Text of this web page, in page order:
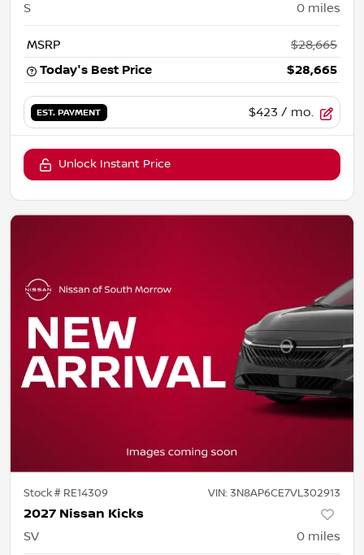
S 0 miles
MSRP
$28,665
Today's Best Price
$28,665
EST. PAYMENT $423 / mo.
Unlock Instant Price
Stock # RE14309 VIN: 3N8AP6CE7VL302913
2027 Nissan Kicks
SV 0 miles